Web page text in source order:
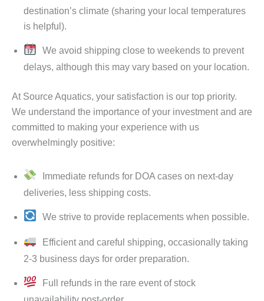
destination’s climate (sharing your local temperatures
is helpful).
We avoid shipping close to weekends to prevent
delays, although this may vary based on your location.
At Source Aquatics, your satisfaction is our top priority.
We understand the importance of your investment and are
committed to making your experience with us
overwhelmingly positive:
Immediate refunds for DOA cases on next-day
deliveries, less shipping costs.
We strive to provide replacements when possible.
Efficient and careful shipping, occasionally taking
2-3 business days for order preparation.
Full refunds in the rare event of stock